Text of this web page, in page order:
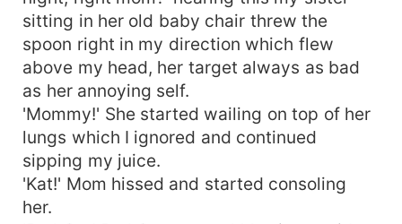
sitting in her old baby chair threw the
spoon right in my direction which flew
above my head, her target always as bad
as her annoying self.
'Mommy!' She started wailing on top of her
lungs which I ignored and continued
sipping my juice.
'Kat!' Mom hissed and started consoling
her.